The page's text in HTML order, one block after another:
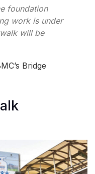
foundation
work is under
will be
Bridge